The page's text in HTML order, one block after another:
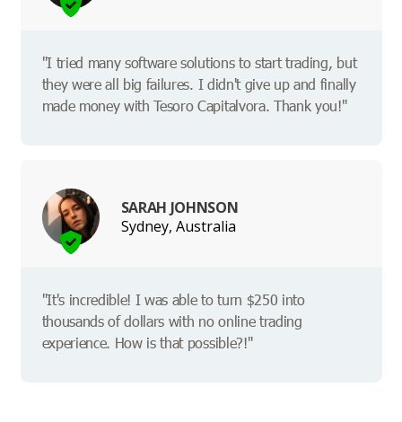
"I tried many software solutions to start trading, but
they were all big failures. I didn't give up and finally
made money with Tesoro Capitalvora. Thank you!"
SARAH JOHNSON
Sydney, Australia
"It's incredible! I was able to turn $250 into
thousands of dollars with no online trading
experience. How is that possible?!"